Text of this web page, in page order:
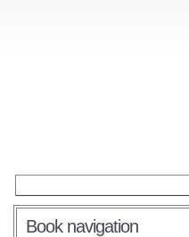
Book navigation